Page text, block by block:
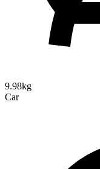
9.98kg
Car